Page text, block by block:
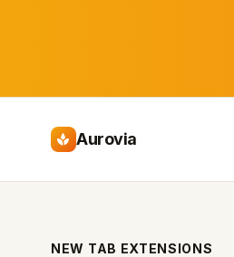
spa Aurovia
NEW TAB EXTENSIONS